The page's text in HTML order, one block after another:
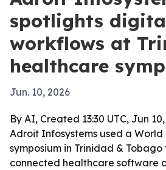
spotlights
workflows at
healthcare
Jun. 10, 2026
By AI, Created 13:30 UTC, Jun
Adroit Infosystems used a
symposium in Trinidad &
connected healthcare software